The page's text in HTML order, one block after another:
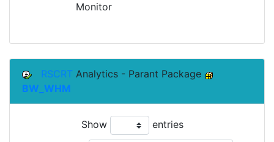
Monitor
RSCRT Analytics - Parant Package
BW_WHM
Show entries